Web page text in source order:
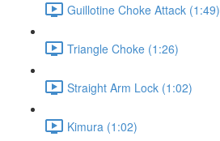
Guillotine Choke Attack (1:49)
Triangle Choke (1:26)
Straight Arm Lock (1:02)
Kimura (1:02)